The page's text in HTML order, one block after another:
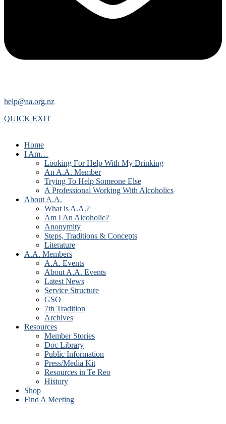
help@aa.org.nz
QUICK EXIT
Home
I Am…
Looking For Help With My Drinking
An A.A. Member
Trying To Help Someone Else
A Professional Working With Alcoholics
About A.A.
What is A.A.?
Am I An Alcoholic?
Anonymity
Steps, Traditions & Concepts
Literature
A.A. Members
A.A. Events
About A.A. Events
Latest News
Service Structure
GSO
7th Tradition
Archives
Resources
Member Stories
Doc Library
Public Information
Press/Media Kit
Resources in Te Reo
History
Shop
Find A Meeting